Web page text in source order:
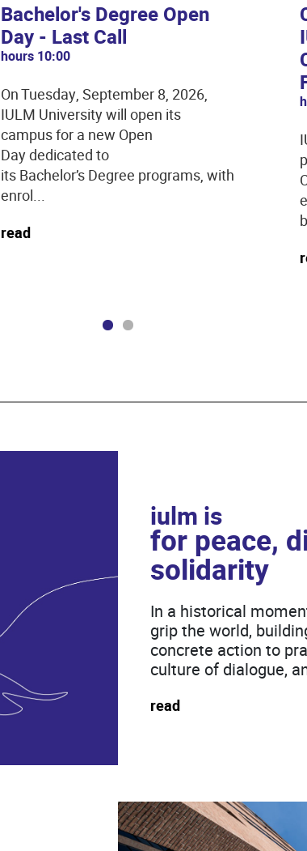
Bachelor's Degree Open
Day - Last Call
hours 10:00
On Tuesday, September 8, 2026,
IULM University will open its
campus for a new Open
Day dedicated to
its Bachelor’s Degree programs, with
enrol...
read
iulm is
for peace,
solidarity
In a historical
grip the world,
concrete action to
culture of dialogue,
read